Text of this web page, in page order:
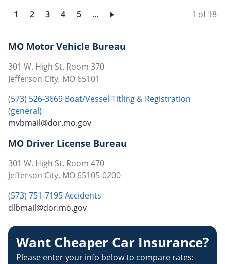
Current
1 Page
2 Page
3 Page
4 Page
5 … 1 of 18
MO Motor Vehicle Bureau
301 W. High St. Room 370
Jefferson City, MO 65101
(573) 526-3669 Boat/Vessel Titling & Registration
(general)
mvbmail@dor.mo.gov
MO Driver License Bureau
301 W. High St. Room 470
Jefferson City, MO 65105-0200
(573) 751-7195 Accidents
dlbmail@dor.mo.gov
Want Cheaper Car Insurance?
Please enter your info below to compare rates: